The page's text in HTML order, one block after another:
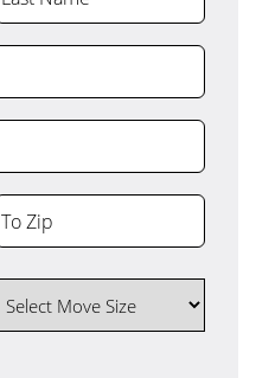
Zip
ZIP
Move Size